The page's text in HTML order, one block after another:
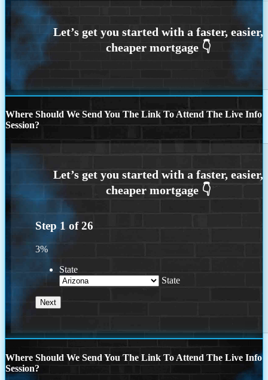
Where Should We Send You The Link To Attend The Live Info
Session?
Step 1 of26
3%
State
State
Where Should We Send You The Link To Attend The Live Info
Session?